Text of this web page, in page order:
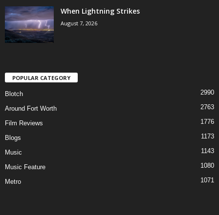
When Lightning Strikes
August 7, 2026
POPULAR CATEGORY
Blotch 2990
Around Fort Worth 2763
Film Reviews 1776
Blogs 1173
Music 1143
Music Feature 1080
Metro 1071